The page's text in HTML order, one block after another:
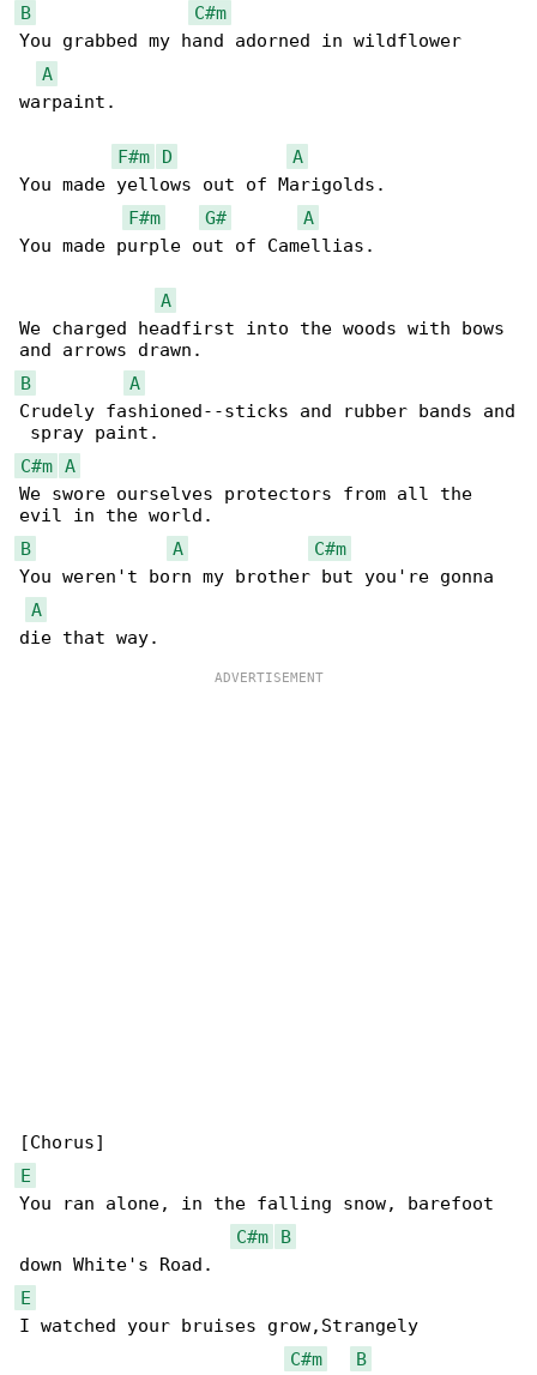
B
C#m
You grabbed my hand adorned in wildflower
A
warpaint.
F#m D
A
You made yellows out of Marigolds.
F#m
G#
A
You made purple out of Camellias.
A
We charged headfirst into the woods with bows
B
A
Crudely fashioned--sticks and rubber bands and
C#m A
We swore ourselves protectors from all the
B
A
C#m
You weren't born my brother but you're gonna
A
E
You ran alone, in the falling snow, barefoot
C#m
B
E
I watched your bruises grow,Strangely
C#m
B